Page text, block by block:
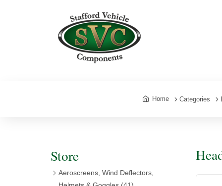
Home Categories
Store
Aeroscreens, Wind Deflectors,